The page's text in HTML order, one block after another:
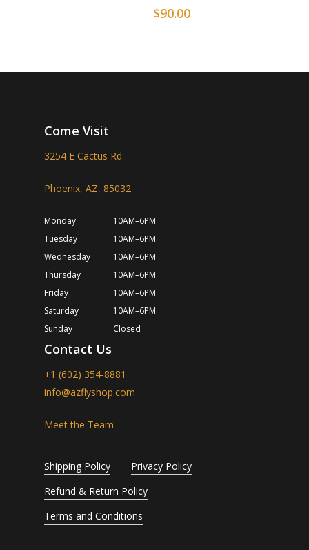
$90.00
Come Visit
3254 E Cactus Rd.
Phoenix, AZ, 85032
Monday
10AM–6PM
Tuesday
10AM–6PM
Wednesday
10AM–6PM
Thursday
10AM–6PM
Friday
10AM–6PM
Saturday
10AM–6PM
Sunday
Closed
Contact Us
+1 (602) 354-8881
info@azflyshop.com
Meet the Team
Shipping Policy
Privacy Policy
Refund & Return Policy
Terms and Conditions